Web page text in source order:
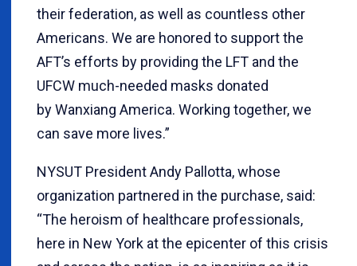
their federation, as well as countless other
Americans. We are honored to support the
AFT’s efforts by providing the LFT and the
UFCW much-needed masks donated
by Wanxiang America. Working together, we
can save more lives.”
NYSUT President Andy Pallotta, whose
organization partnered in the purchase, said:
“The heroism of healthcare professionals,
here in New York at the epicenter of this crisis